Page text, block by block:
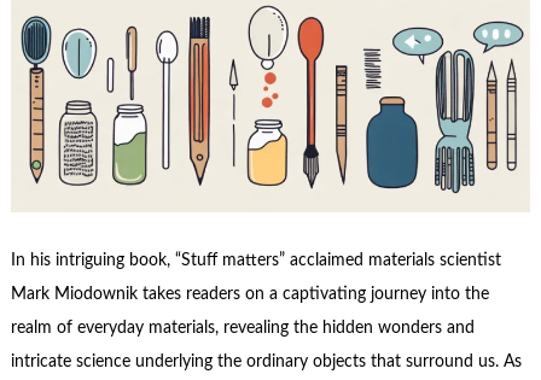
In his intriguing book, “Stuff matters” acclaimed materials scientist
Mark Miodownik takes readers on a captivating journey into the
realm of everyday materials, revealing the hidden wonders and
intricate science underlying the ordinary objects that surround us. As